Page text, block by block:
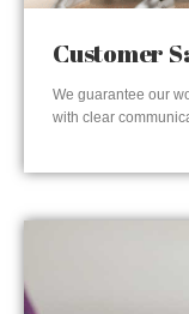
Customer
We guarantee our
with clear